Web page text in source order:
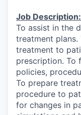
Job Description:
To assist in the
treatment
treatment to
prescription. To
policies,
To prepare
procedure to
for changes in